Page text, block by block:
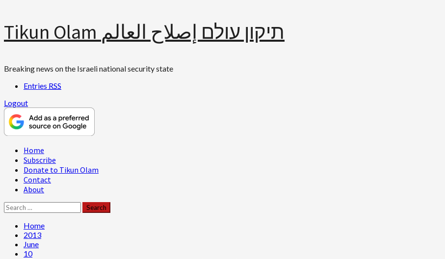
Skip
content
Tikun Olam תיקון עולם إصلاح العالم
Breaking news on the Israeli national security state
Entries RSS
Logout
Primary
Menu
Home
Subscribe
Donate to Tikun Olam
Contact
About
Search
for:
Home
2013
June
10